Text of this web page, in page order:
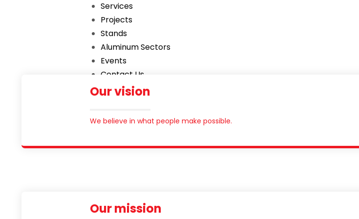
Services
Projects
Stands
Aluminum Sectors
Events
Contact Us
English
Our vision
We believe in what people make possible.
Our mission